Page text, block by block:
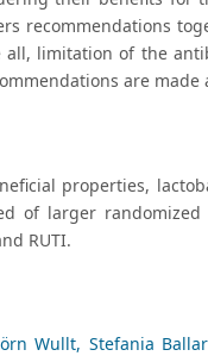
recommendations
all, limitation of the
are
properties,
of larger
RUTI.
Wullt, Stefania